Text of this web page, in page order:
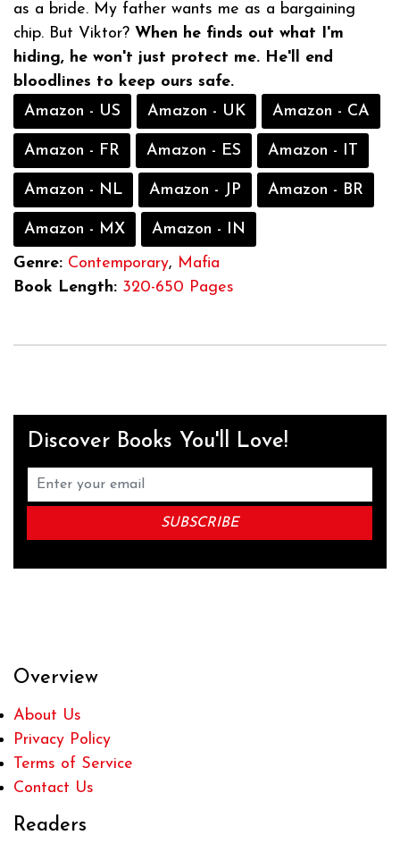
as a bride. My father wants me as a bargaining
chip. But Viktor? When he finds out what I'm
hiding, he won't just protect me. He'll end
bloodlines to keep ours safe.
Amazon - US
Amazon - UK Amazon - CA
Amazon - FR Amazon - ES Amazon - IT
Amazon - NL Amazon - JP Amazon - BR
Amazon - MX
Amazon - IN
Genre: Contemporary, Mafia
Book Length: 320-650 Pages
Discover Books You'll Love!
Overview
About Us
Privacy Policy
Terms of Service
Contact Us
Readers